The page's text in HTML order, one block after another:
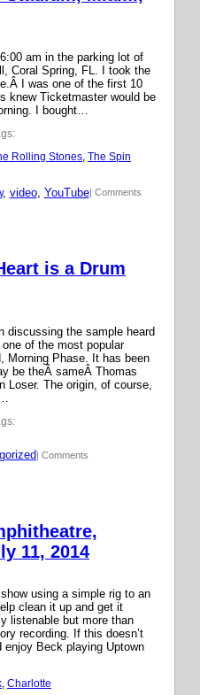
am in the parking lot of
Coral Spring, FL. I took the
I was one of the first 10
knew Ticketmaster would be
I bought…
Rolling Stones, The Spin
, video, YouTube| Comments
is a Drum
discussing the sample heard
of the most popular
Morning Phase. It has been
be theÂ sameÂ Thomas
Loser. The origin, of course,
| Comments
11, 2014
using a simple rig to an
clean it up and get it
listenable but more than
recording. If this doesn’t
Beck playing Uptown
, Charlotte